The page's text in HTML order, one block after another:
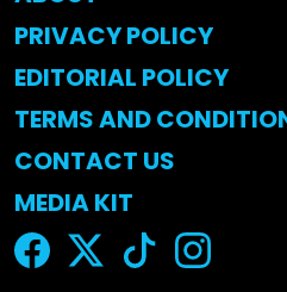
PRIVACY POLICY
EDITORIAL POLICY
TERMS AND
CONTACT US
MEDIA KIT